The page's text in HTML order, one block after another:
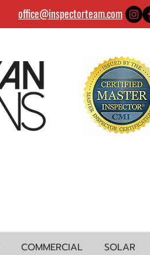
office@inspectorteam.com
COMMERCIAL SOLAR